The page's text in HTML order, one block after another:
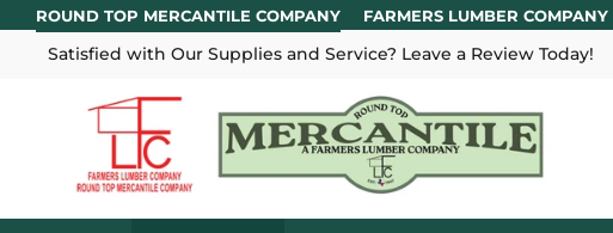
ROUND TOP MERCANTILE COMPANY
FARMERS LUMBER COMPANY
Satisfied with Our Supplies and Service? Leave a Review Today!